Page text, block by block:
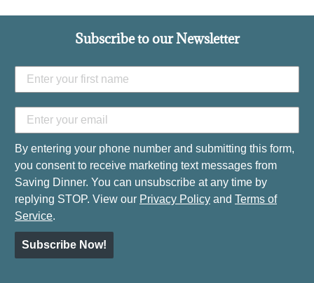
Subscribe to our Newsletter
By entering your phone number and submitting this form,
you consent to receive marketing text messages from
Saving Dinner. You can unsubscribe at any time by
replying STOP. View our Privacy Policy and Terms of
Service.
Subscribe Now!